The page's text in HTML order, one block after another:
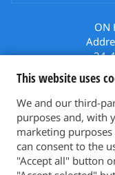
ON
34-
Email:
This website uses
We and our third-
purposes and, with
marketing purposes
can consent to the
"Accept all" button